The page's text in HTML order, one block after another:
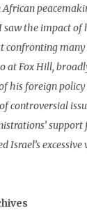
African
saw the impact of
confronting
at Fox Hill,
his foreign policy
controversial
Israel’s excessive